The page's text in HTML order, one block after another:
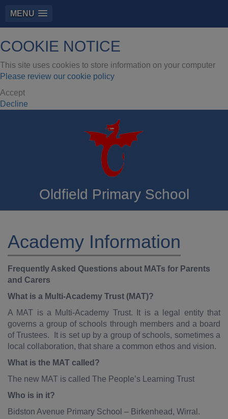
MENU
COOKIE NOTICE
This site uses cookies to store information on your computer
Please review our cookie policy
Accept
Decline
Oldfield Primary School
Academy Information
Frequently Asked Questions about MATs for Parents
and Carers
What is a Multi-Academy Trust (MAT)?
A MAT is a Multi-Academy Trust. It is a legal entity that
governs a group of schools through members and a board
of Trustees. It is set up by a group of schools, sometimes a
local collaboration, that share a common ethos and vision.
What is the MAT called?
The new MAT is called The People’s Learning Trust
Who is in it?
Bidston Avenue Primary School – Birkenhead, Wirral.